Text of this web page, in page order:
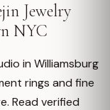
Jewelry
NYC
in Williamsburg
rings and fine
Read verified